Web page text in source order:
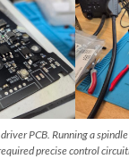
PCB. Running a
precise control